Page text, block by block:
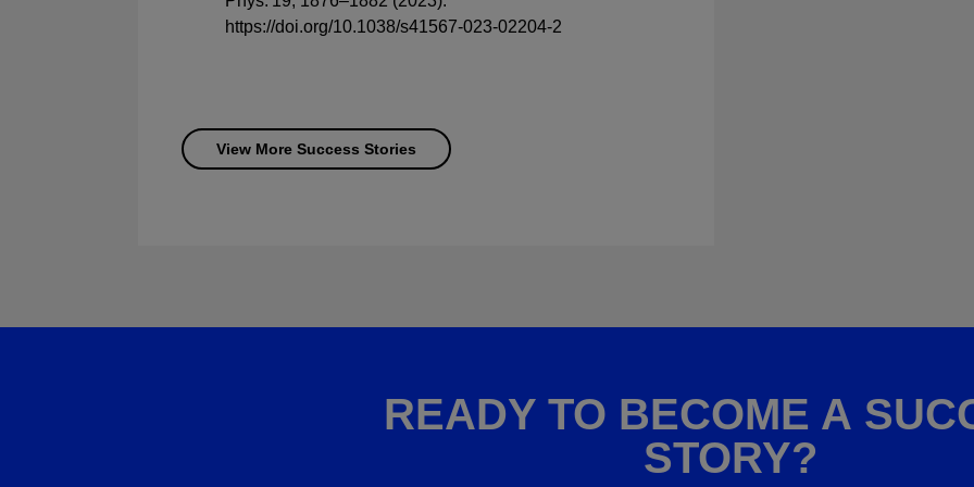
https://doi.org/10.1038/s41567-023-02204-2
View More Success Stories
READY TO BECOME A
STORY?